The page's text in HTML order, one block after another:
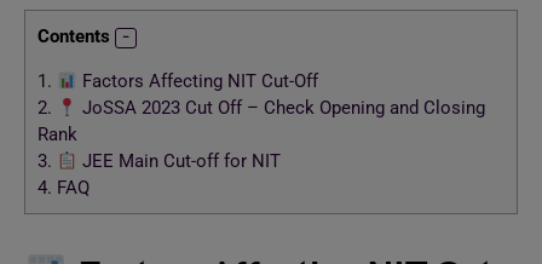
Contents
1.
Factors Affecting NIT Cut-Off
2.
JoSSA 2023 Cut Off – Check Opening and Closing
Rank
3.
JEE Main Cut-off for NIT
4. FAQ